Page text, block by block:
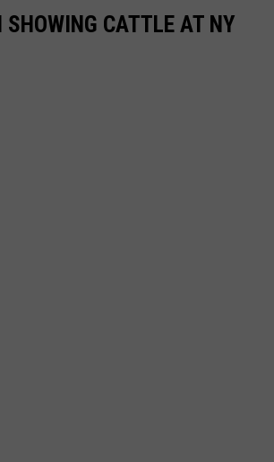
CATTLE AT NY